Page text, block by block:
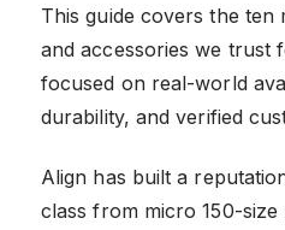
This guide covers the ten
and accessories we trust
focused on real-world
durability, and verified
Align has built a
class from micro 150-size